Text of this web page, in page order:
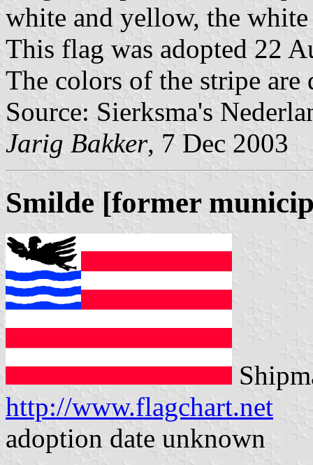
white and yellow, the
This flag was adopted 22
The colors of the stripe
Source: Sierksma's
Jarig Bakker, 7 Dec 2003
Smilde [former
http://www.flagchart.net
adoption date unknown